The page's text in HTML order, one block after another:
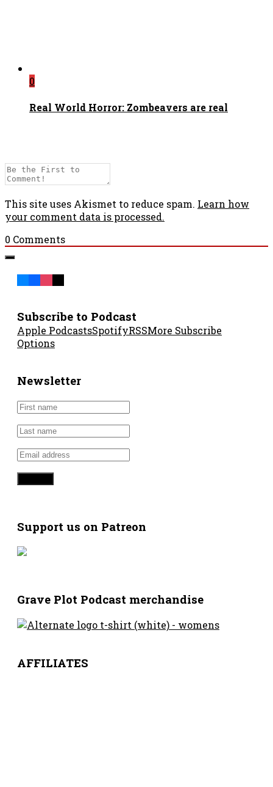
0
Real World Horror: Zombeavers are real
This site uses Akismet to reduce spam. Learn how
your comment data is processed.
0 Comments
Subscribe to Podcast
Apple PodcastsSpotifyRSSMore Subscribe
Options
Newsletter
Support us on Patreon
Grave Plot Podcast merchandise
AFFILIATES